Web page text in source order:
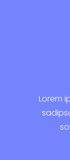
Lorem